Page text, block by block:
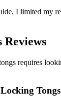
I limited my
Reviews
requires